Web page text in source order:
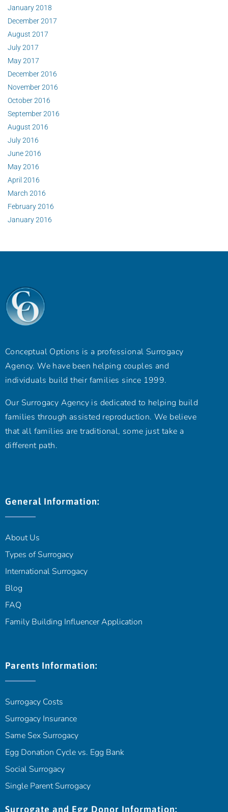
January 2018
December 2017
August 2017
July 2017
May 2017
December 2016
November 2016
October 2016
September 2016
August 2016
July 2016
June 2016
May 2016
April 2016
March 2016
February 2016
January 2016
Conceptual Options is a professional Surrogacy
Agency. We have been helping couples and
individuals build their families since 1999.
Our Surrogacy Agency is dedicated to helping build
families through assisted reproduction. We believe
that all families are traditional, some just take a
different path.
General Information:
About Us
Types of Surrogacy
International Surrogacy
Blog
FAQ
Family Building Influencer Application
Parents Information:
Surrogacy Costs
Surrogacy Insurance
Same Sex Surrogacy
Egg Donation Cycle vs. Egg Bank
Social Surrogacy
Single Parent Surrogacy
Surrogate and Egg Donor Information: